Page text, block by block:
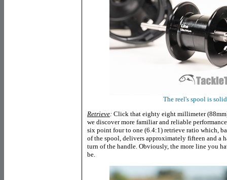
The reel's spool is
Retrieve: Click that eighty eight millimeter
we discover more familiar and reliable
six point four to one (6.4:1) retrieve ratio which,
of the spool, delivers approximately fifteen and a
turn of the handle. Obviously, the more line you
be.